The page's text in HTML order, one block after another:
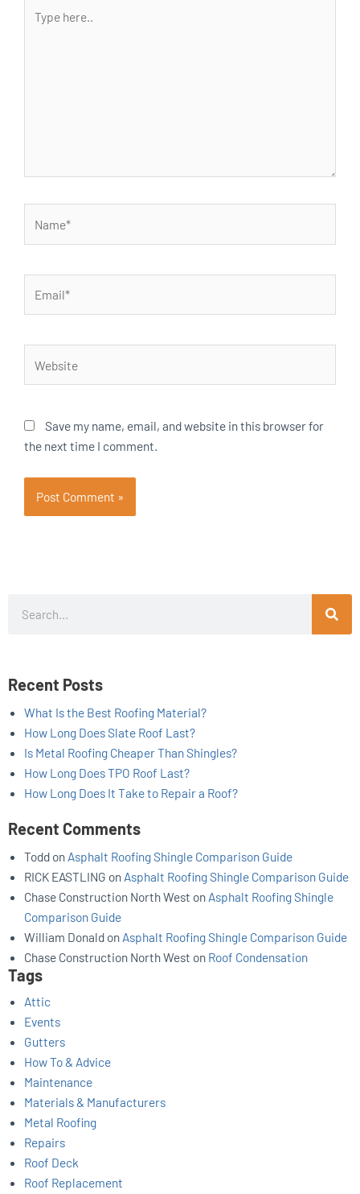
here..
Save my name, email, and website in this browser for
the next time I comment.
Recent Posts
What Is the Best Roofing Material?
How Long Does Slate Roof Last?
Is Metal Roofing Cheaper Than Shingles?
How Long Does TPO Roof Last?
How Long Does It Take to Repair a Roof?
Recent Comments
Todd on Asphalt Roofing Shingle Comparison Guide
RICK EASTLING on Asphalt Roofing Shingle Comparison Guide
Chase Construction North West on Asphalt Roofing Shingle
Comparison Guide
William Donald on Asphalt Roofing Shingle Comparison Guide
Chase Construction North West on Roof Condensation
Tags
Attic
Events
Gutters
How To & Advice
Maintenance
Materials & Manufacturers
Metal Roofing
Repairs
Roof Deck
Roof Replacement